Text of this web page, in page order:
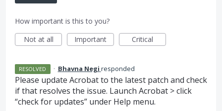
How important is this to you?
Not at all
Important Critical
RESOLVED · Bhavna Negi responded
Please update Acrobat to the latest patch and check
if that resolves the issue. Launch Acrobat > click
“check for updates” under Help menu.